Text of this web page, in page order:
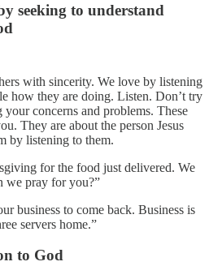
seeking to understand
with sincerity. We love by listening
how they are doing. Listen. Don’t try
concerns and problems. These
They are about the person Jesus
by listening to them.
for the food just delivered. We
we pray for you?”
business to come back. Business is
servers home.”
to God